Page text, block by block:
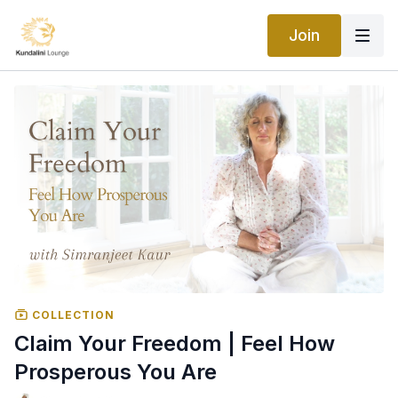
Join
COLLECTION
Claim Your Freedom | Feel How
Prosperous You Are